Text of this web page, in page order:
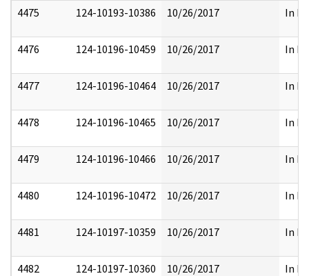
4475 124-10193-10386 10/26/2017 In
4476 124-10196-10459 10/26/2017 In
4477 124-10196-10464 10/26/2017 In
4478 124-10196-10465 10/26/2017 In
4479 124-10196-10466 10/26/2017 In
4480 124-10196-10472 10/26/2017 In
4481 124-10197-10359 10/26/2017 In
4482 124-10197-10360 10/26/2017 In